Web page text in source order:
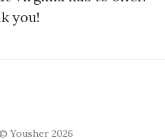
you!
Yousher 2026